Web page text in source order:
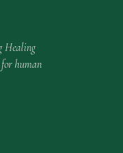
Healing
human